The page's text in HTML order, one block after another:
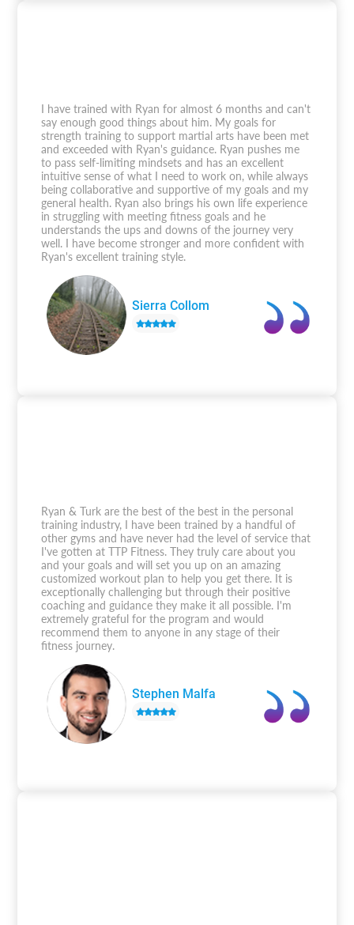
I have trained with Ryan for almost 6 months and can't
say enough good things about him. My goals for
strength training to support martial arts have been met
and exceeded with Ryan's guidance. Ryan pushes me
to pass self-limiting mindsets and has an excellent
intuitive sense of what I need to work on, while always
being collaborative and supportive of my goals and my
general health. Ryan also brings his own life experience
in struggling with meeting fitness goals and he
understands the ups and downs of the journey very
well. I have become stronger and more confident with
Ryan's excellent training style.
Sierra Collom
Ryan & Turk are the best of the best in the personal
training industry, I have been trained by a handful of
other gyms and have never had the level of service that
I've gotten at TTP Fitness. They truly care about you
and your goals and will set you up on an amazing
customized workout plan to help you get there. It is
exceptionally challenging but through their positive
coaching and guidance they make it all possible. I'm
extremely grateful for the program and would
recommend them to anyone in any stage of their
fitness journey.
Stephen Malfa